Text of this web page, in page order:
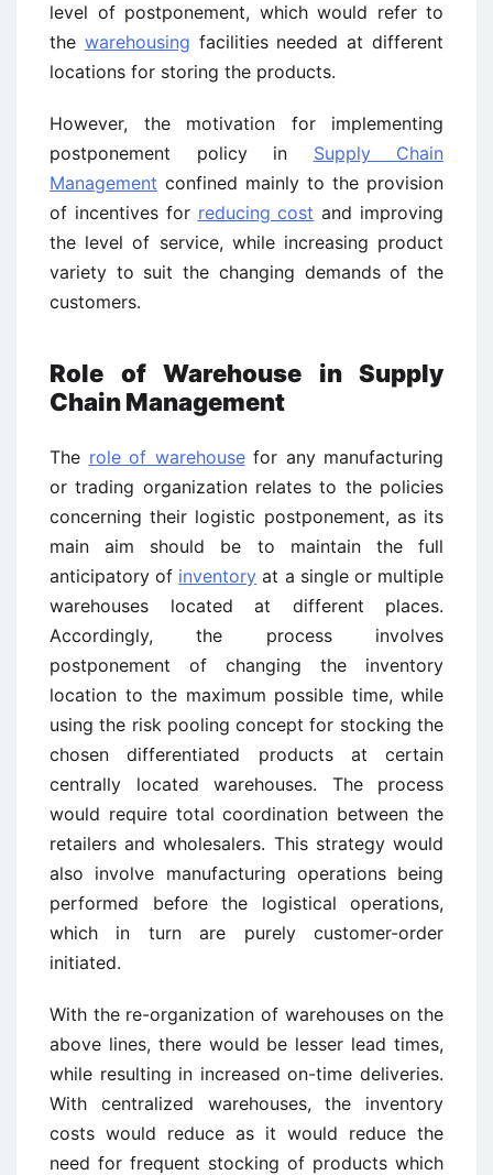
level of postponement, which would refer to
the warehousing facilities needed at different
locations for storing the products.
However, the motivation for implementing
postponement policy in Supply Chain
Management confined mainly to the provision
of incentives for reducing cost and improving
the level of service, while increasing product
variety to suit the changing demands of the
customers.
Role of Warehouse in Supply
Chain Management
The role of warehousefor any manufacturing
or trading organization relates to the policies
concerning their logistic postponement, as its
main aim should be to maintain the full
anticipatory of inventory at a single or multiple
warehouses located at different places.
Accordingly, the process involves
postponement of changing the inventory
location to the maximum possible time, while
using the risk pooling concept for stocking the
chosen differentiated products at certain
centrally located warehouses. The process
would require total coordination between the
retailers and wholesalers. This strategy would
also involve manufacturing operations being
performed before the logistical operations,
which in turn are purely customer-order
initiated.
With the re-organization of warehouses on the
above lines, there would be lesser lead times,
while resulting in increased on-time deliveries.
With centralized warehouses, the inventory
costs would reduce as it would reduce the
need for frequent stocking of products which